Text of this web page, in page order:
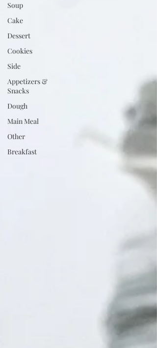
Soup
Cake
Dessert
Cookies
Side
Appetizers &
Snacks
Dough
Main Meal
Other
Breakfast